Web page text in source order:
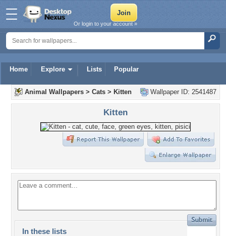
Home Explore Lists Popular
Or login to your account »
Wallpaper ID: 2541487
Animal Wallpapers > Cats > Kitten
Kitten
In these lists